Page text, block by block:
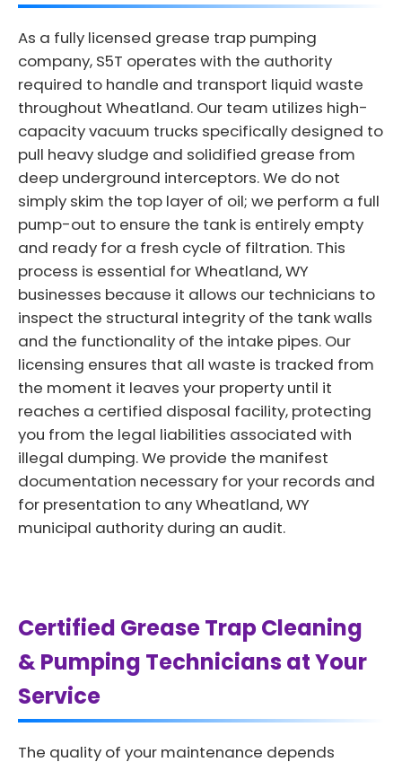
As a fully licensed grease trap pumping
company, S5T operates with the authority
required to handle and transport liquid waste
throughout Wheatland. Our team utilizes high-
capacity vacuum trucks specifically designed to
pull heavy sludge and solidified grease from
deep underground interceptors. We do not
simply skim the top layer of oil; we perform a full
pump-out to ensure the tank is entirely empty
and ready for a fresh cycle of filtration. This
process is essential for Wheatland, WY
businesses because it allows our technicians to
inspect the structural integrity of the tank walls
and the functionality of the intake pipes. Our
licensing ensures that all waste is tracked from
the moment it leaves your property until it
reaches a certified disposal facility, protecting
you from the legal liabilities associated with
illegal dumping. We provide the manifest
documentation necessary for your records and
for presentation to any Wheatland, WY
municipal authority during an audit.
Certified Grease Trap Cleaning
& Pumping Technicians at Your
Service
The quality of your maintenance depends